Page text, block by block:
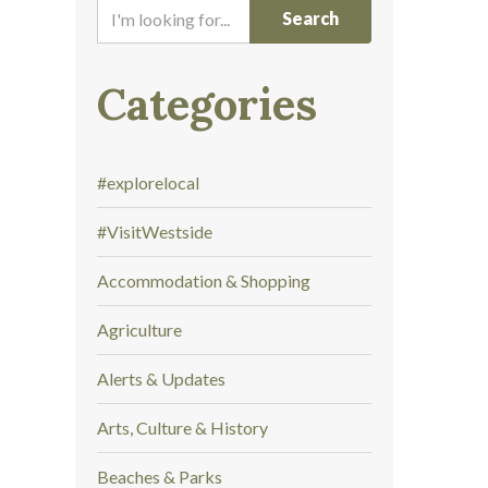
o
i
n
g
o
.
Categories
#explorelocal
#VisitWestside
Accommodation & Shopping
Agriculture
Alerts & Updates
Arts, Culture & History
Beaches & Parks